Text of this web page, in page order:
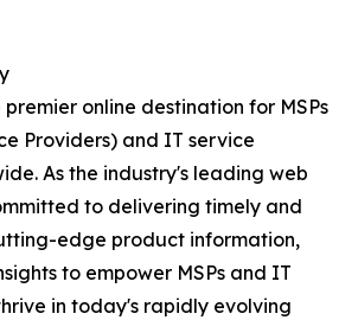
premier online destination for MSPs
Providers) and IT service
As the industry's leading web
to delivering timely and
edge product information,
to empower MSPs and IT
in today's rapidly evolving